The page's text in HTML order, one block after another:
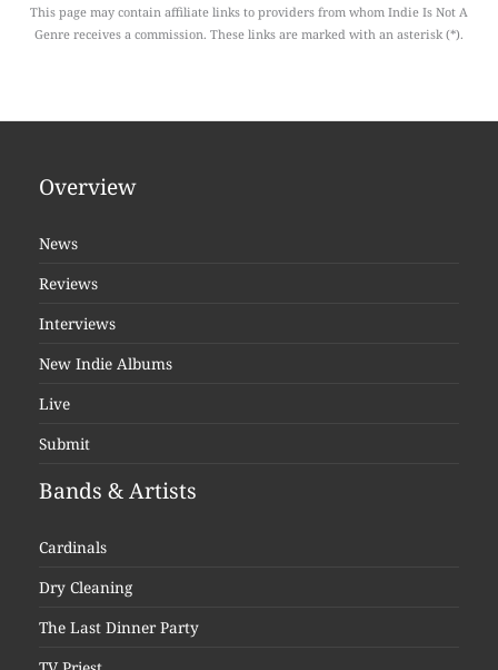
This page may contain affiliate links to providers from whom Indie Is Not A
Genre receives a commission. These links are marked with an asterisk (*).
Overview
News
Reviews
Interviews
New Indie Albums
Live
Submit
Bands & Artists
Cardinals
Dry Cleaning
The Last Dinner Party